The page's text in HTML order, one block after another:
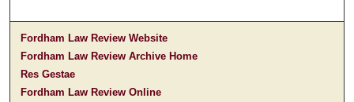
Fordham Law Review Website
Fordham Law Review Archive Home
Res Gestae
Fordham Law Review Online